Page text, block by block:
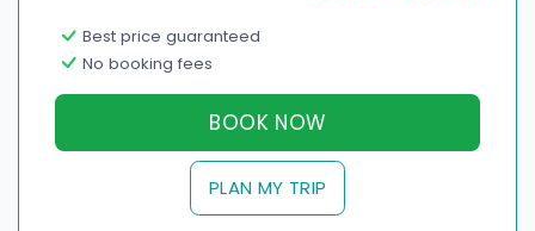
Best price guaranteed
No booking fees
BOOK NOW
PLAN MY TRIP